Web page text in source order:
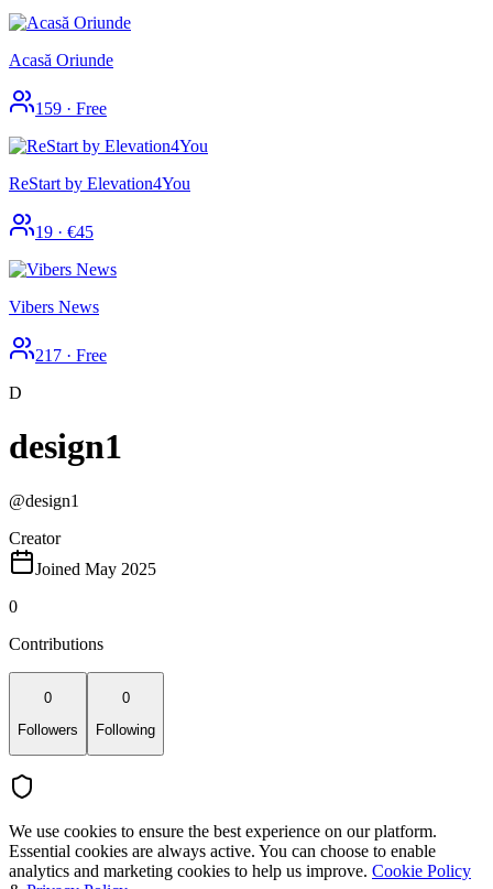
Acasă Oriunde
159 · Free
ReStart by Elevation4You
19 · €45
Vibers News
217 · Free
D
design1
@design1
Creator
Joined May 2025
0
Contributions
0
Followers
0
Following
We use cookies to ensure the best experience on our platform.
Essential cookies are always active. You can choose to enable
analytics and marketing cookies to help us improve. Cookie Policy